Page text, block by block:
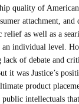
quality of American
attachment, and
as well as a
individual level.
lack of debate and
it was Justice’s
product
public intellectuals